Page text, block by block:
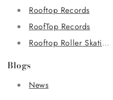
Rooftop Records
RoofTop Records
Rooftop Roller Skating
Blogs
News